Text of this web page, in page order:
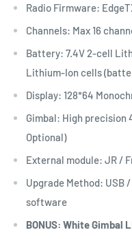
Radio Firmware:
Channels: Max 16
Battery: 7.4V 2-cell
Lithium-Ion cells
Display: 128*64
Gimbal: High precision
Optional)
External module: JR /
Upgrade Method: USB
software
BONUS: White Gimbal